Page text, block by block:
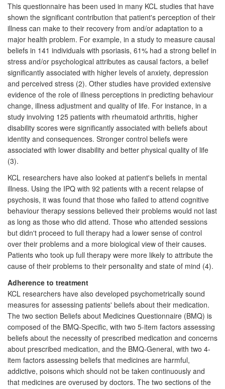
This questionnaire has been used in many KCL studies that have
shown the significant contribution that patient's perception of their
illness can make to their recovery from and/or adaptation to a
major health problem. For example, in a study to measure causal
beliefs in 141 individuals with psoriasis, 61% had a strong belief in
stress and/or psychological attributes as causal factors, a belief
significantly associated with higher levels of anxiety, depression
and perceived stress (2). Other studies have provided extensive
evidence of the role of illness perceptions in predicting behaviour
change, illness adjustment and quality of life. For instance, in a
study involving 125 patients with rheumatoid arthritis, higher
disability scores were significantly associated with beliefs about
identity and consequences. Stronger control beliefs were
associated with lower disability and better physical quality of life
(3).
KCL researchers have also looked at patient's beliefs in mental
illness. Using the IPQ with 92 patients with a recent relapse of
psychosis, it was found that those who failed to attend cognitive
behaviour therapy sessions believed their problems would not last
as long as those who did attend. Those who attended sessions
but didn't proceed to full therapy had a lower sense of control
over their problems and a more biological view of their causes.
Patients who took up full therapy were more likely to attribute the
cause of their problems to their personality and state of mind (4).
Adherence to treatment
KCL researchers have also developed psychometrically sound
measures for assessing patients' beliefs about their medication.
The two section Beliefs about Medicines Questionnaire (BMQ) is
composed of the BMQ-Specific, with two 5-item factors assessing
beliefs about the necessity of prescribed medication and concerns
about prescribed medication, and the BMQ-General, with two 4-
item factors assessing beliefs that medicines are harmful,
addictive, poisons which should not be taken continuously and
that medicines are overused by doctors. The two sections of the